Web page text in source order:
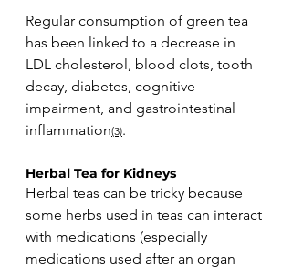
Regular consumption of green tea
has been linked to a decrease in
LDL cholesterol, blood clots, tooth
decay, diabetes, cognitive
impairment, and gastrointestinal
inflammation(3).
Herbal Tea for Kidneys
Herbal teas can be tricky because
some herbs used in teas can interact
with medications (especially
medications used after an organ